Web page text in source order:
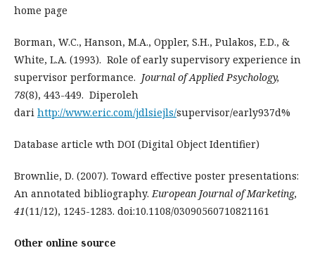
home page
Borman, W.C., Hanson, M.A., Oppler, S.H., Pulakos, E.D., &
White, L.A. (1993). Role of early supervisory experience in
supervisor performance. Journal of Applied Psychology,
78(8), 443-449. Diperoleh
dari http://www.eric.com/jdlsiejls/supervisor/early937d%
Database article wth DOI (Digital Object Identifier)
Brownlie, D. (2007). Toward effective poster presentations:
An annotated bibliography.European Journal of Marketing,
41(11/12), 1245-1283. doi:10.1108/03090560710821161
Other online source